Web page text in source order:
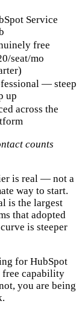
Service
free
seat/mo
— steep
up
across the
counts
is real — not a
way to start.
is the largest
that adopted
is steeper
for HubSpot
free capability
you are being